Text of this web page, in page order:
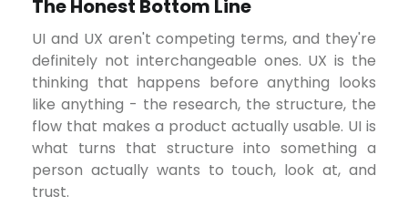
The Honest Bottom Line
UI and UX aren't competing terms, and they're
definitely not interchangeable ones. UX is the
thinking that happens before anything looks
like anything - the research, the structure, the
flow that makes a product actually usable. UI is
what turns that structure into something a
person actually wants to touch, look at, and
trust.